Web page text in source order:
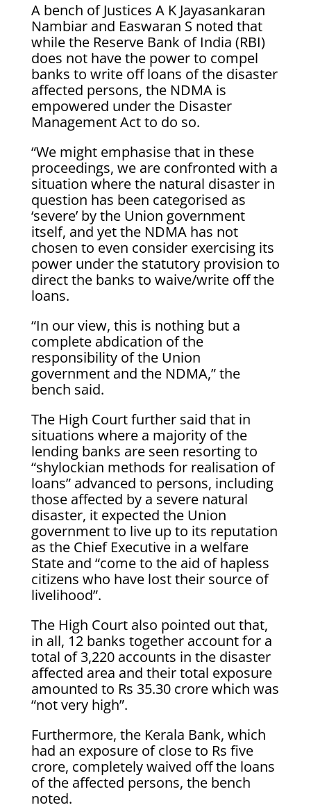
A bench of Justices A K Jayasankaran
Nambiar and Easwaran S noted that
while the Reserve Bank of India (RBI)
does not have the power to compel
banks to write off loans of the disaster
affected persons, the NDMA is
empowered under the Disaster
Management Act to do so.
“We might emphasise that in these
proceedings, we are confronted with a
situation where the natural disaster in
question has been categorised as
‘severe’ by the Union government
itself, and yet the NDMA has not
chosen to even consider exercising its
power under the statutory provision to
direct the banks to waive/write off the
loans.
“In our view, this is nothing but a
complete abdication of the
responsibility of the Union
government and the NDMA,” the
bench said.
The High Court further said that in
situations where a majority of the
lending banks are seen resorting to
“shylockian methods for realisation of
loans” advanced to persons, including
those affected by a severe natural
disaster, it expected the Union
government to live up to its reputation
as the Chief Executive in a welfare
State and “come to the aid of hapless
citizens who have lost their source of
livelihood”.
The High Court also pointed out that,
in all, 12 banks together account for a
total of 3,220 accounts in the disaster
affected area and their total exposure
amounted to Rs 35.30 crore which was
“not very high”.
Furthermore, the Kerala Bank, which
had an exposure of close to Rs five
crore, completely waived off the loans
of the affected persons, the bench
noted.